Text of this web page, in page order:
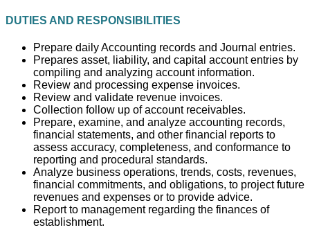
DUTIES AND RESPONSIBILITIES
Prepare daily Accounting records and Journal entries.
Prepares asset, liability, and capital account entries by
compiling and analyzing account information.
Review and processing expense invoices.
Review and validate revenue invoices.
Collection follow up of account receivables.
Prepare, examine, and analyze accounting records,
financial statements, and other financial reports to
assess accuracy, completeness, and conformance to
reporting and procedural standards.
Analyze business operations, trends, costs, revenues,
financial commitments, and obligations, to project future
revenues and expenses or to provide advice.
Report to management regarding the finances of
establishment.